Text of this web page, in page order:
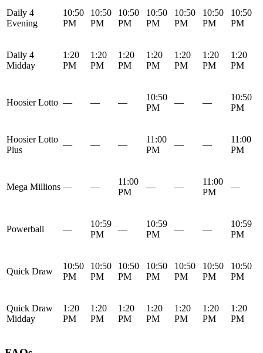
Daily 4
Evening
10:50
PM
10:50
PM
10:50
PM
10:50
PM
10:50
PM
10:50
PM
10:50
PM
Daily 4
Midday
1:20
PM
1:20
PM
1:20
PM
1:20
PM
1:20
PM
1:20
PM
1:20
PM
Hoosier Lotto — — —
10:50
PM
— —
10:50
PM
Hoosier Lotto
Plus
— — —
11:00
PM
— —
11:00
PM
Mega Millions — —
11:00
PM
— —
11:00
PM
—
Powerball —
10:59
PM
—
10:59
PM
— —
10:59
PM
Quick Draw
10:50
PM
10:50
PM
10:50
PM
10:50
PM
10:50
PM
10:50
PM
10:50
PM
Quick Draw
Midday
1:20
PM
1:20
PM
1:20
PM
1:20
PM
1:20
PM
1:20
PM
1:20
PM